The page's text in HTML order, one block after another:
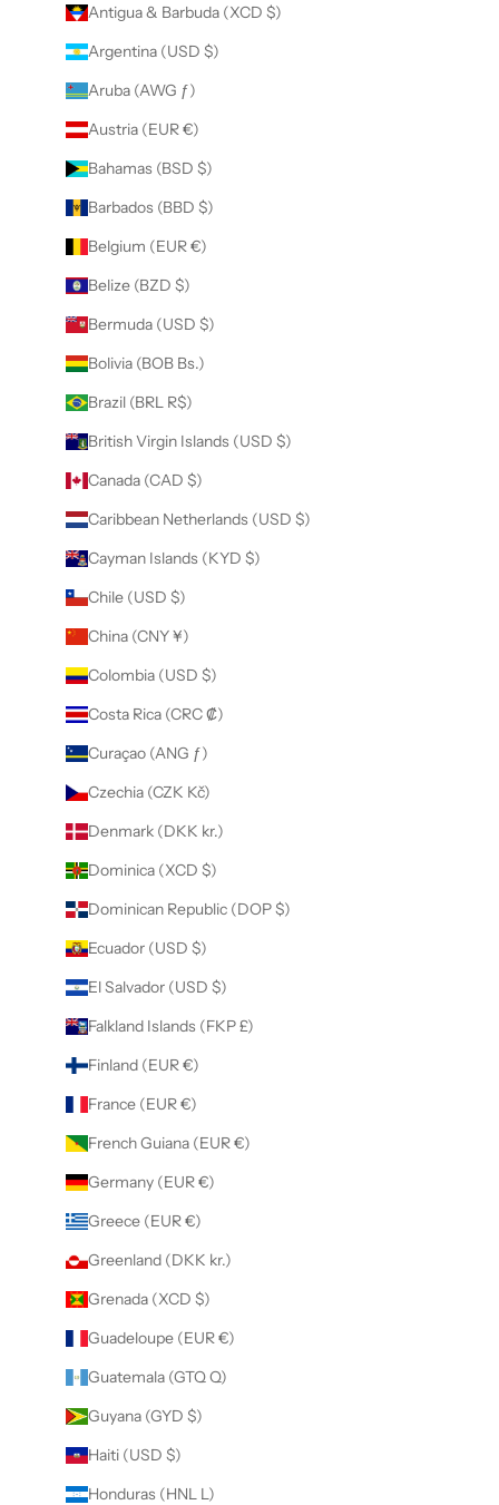
Antigua & Barbuda (XCD $)
Argentina (USD $)
Aruba (AWG ƒ)
Austria (EUR €)
Bahamas (BSD $)
Barbados (BBD $)
Belgium (EUR €)
Belize (BZD $)
Bermuda (USD $)
Bolivia (BOB Bs.)
Brazil (BRL R$)
British Virgin Islands (USD $)
Canada (CAD $)
Caribbean Netherlands (USD $)
Cayman Islands (KYD $)
Chile (USD $)
China (CNY ¥)
Colombia (USD $)
Costa Rica (CRC ₡)
Curaçao (ANG ƒ)
Czechia (CZK Kč)
Denmark (DKK kr.)
Dominica (XCD $)
Dominican Republic (DOP $)
Ecuador (USD $)
El Salvador (USD $)
Falkland Islands (FKP £)
Finland (EUR €)
France (EUR €)
French Guiana (EUR €)
Germany (EUR €)
Greece (EUR €)
Greenland (DKK kr.)
Grenada (XCD $)
Guadeloupe (EUR €)
Guatemala (GTQ Q)
Guyana (GYD $)
Haiti (USD $)
Honduras (HNL L)